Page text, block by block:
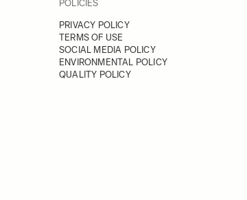
POLICIES
PRIVACY POLICY
TERMS OF USE
SOCIAL MEDIA POLICY
ENVIRONMENTAL POLICY
QUALITY POLICY